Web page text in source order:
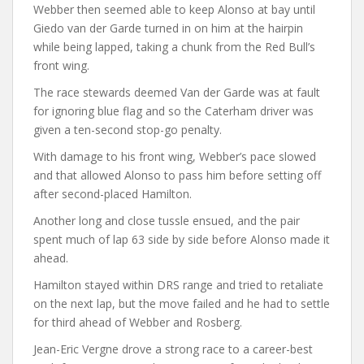
Webber then seemed able to keep Alonso at bay until
Giedo van der Garde turned in on him at the hairpin
while being lapped, taking a chunk from the Red Bull’s
front wing.
The race stewards deemed Van der Garde was at fault
for ignoring blue flag and so the Caterham driver was
given a ten-second stop-go penalty.
With damage to his front wing, Webber’s pace slowed
and that allowed Alonso to pass him before setting off
after second-placed Hamilton.
Another long and close tussle ensued, and the pair
spent much of lap 63 side by side before Alonso made it
ahead.
Hamilton stayed within DRS range and tried to retaliate
on the next lap, but the move failed and he had to settle
for third ahead of Webber and Rosberg.
Jean-Eric Vergne drove a strong race to a career-best